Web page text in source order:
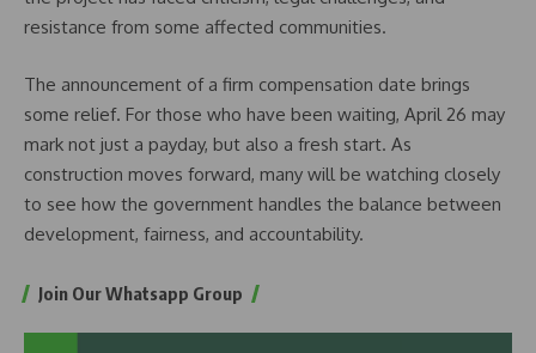
resistance from some affected communities.
The announcement of a firm compensation date brings
some relief. For those who have been waiting, April 26 may
mark not just a payday, but also a fresh start. As
construction moves forward, many will be watching closely
to see how the government handles the balance between
development, fairness, and accountability.
Join Our Whatsapp Group